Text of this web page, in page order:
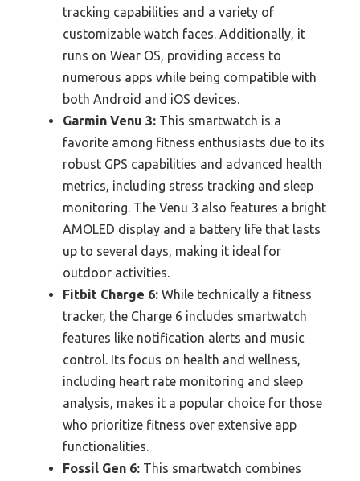
tracking capabilities and a variety of
customizable watch faces. Additionally, it
runs on Wear OS, providing access to
numerous apps while being compatible with
both Android and iOS devices.
Garmin Venu 3: This smartwatch is a
favorite among fitness enthusiasts due to its
robust GPS capabilities and advanced health
metrics, including stress tracking and sleep
monitoring. The Venu 3 also features a bright
AMOLED display and a battery life that lasts
up to several days, making it ideal for
outdoor activities.
Fitbit Charge 6: While technically a fitness
tracker, the Charge 6 includes smartwatch
features like notification alerts and music
control. Its focus on health and wellness,
including heart rate monitoring and sleep
analysis, makes it a popular choice for those
who prioritize fitness over extensive app
functionalities.
Fossil Gen 6: This smartwatch combines